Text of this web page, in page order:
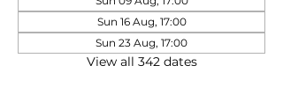
Sun 16 Aug, 17:00
Sun 23 Aug, 17:00
View all 342 dates